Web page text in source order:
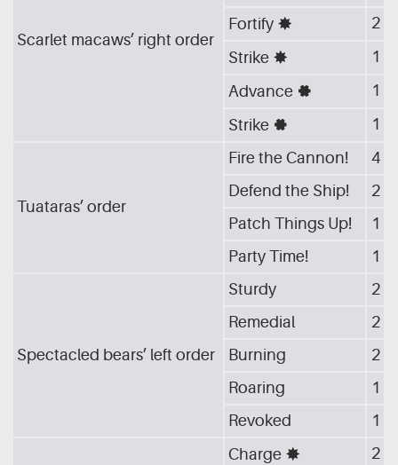
Scarlet macaws’ right order
Fortify [G_STA]
2
Strike [G_STA]
1
Advance [G_GEA]
1
Strike [G_GEA] 1
Tuataras’ order
Fire the Cannon!
4
Defend the Ship!
2
Patch Things Up!
1
Party Time!
1
Spectacled bears’ left order
Sturdy
2
Remedial
2
Burning
2
Roaring
1
Revoked
1
Charge [G_STA]
2